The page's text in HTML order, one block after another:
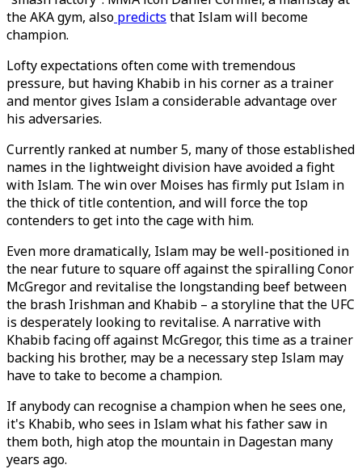
the AKA gym, also predicts that Islam will become
champion.
Lofty expectations often come with tremendous
pressure, but having Khabib in his corner as a trainer
and mentor gives Islam a considerable advantage over
his adversaries.
Currently ranked at number 5, many of those established
names in the lightweight division have avoided a fight
with Islam. The win over Moises has firmly put Islam in
the thick of title contention, and will force the top
contenders to get into the cage with him.
Even more dramatically, Islam may be well-positioned in
the near future to square off against the spiralling Conor
McGregor and revitalise the longstanding beef between
the brash Irishman and Khabib – a storyline that the UFC
is desperately looking to revitalise. A narrative with
Khabib facing off against McGregor, this time as a trainer
backing his brother, may be a necessary step Islam may
have to take to become a champion.
If anybody can recognise a champion when he sees one,
it's Khabib, who sees in Islam what his father saw in
them both, high atop the mountain in Dagestan many
years ago.